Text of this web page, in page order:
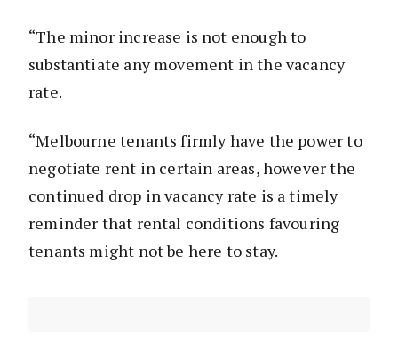
“The minor increase is not enough to
substantiate any movement in the vacancy
rate.
“Melbourne tenants firmly have the power to
negotiate rent in certain areas, however the
continued drop in vacancy rate is a timely
reminder that rental conditions favouring
tenants might not be here to stay.